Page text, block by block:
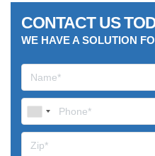
CONTACT US
WE HAVE A SOLUTION